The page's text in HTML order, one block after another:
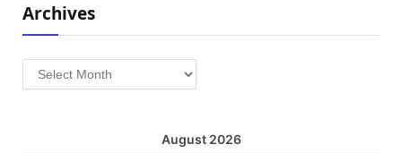
Archives
Archives
August 2026